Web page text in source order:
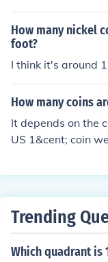
How many nickel
foot?
I think it's around
How many coins
It depends on the
US 1&cent; coin
avier coin, say a
Trending
Which quadrant is